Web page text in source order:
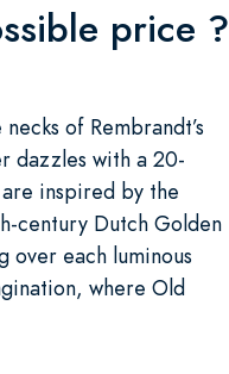
price ?
of Rembrandt’s
dazzles with a 20-
inspired by the
century Dutch Golden
over each luminous
where Old